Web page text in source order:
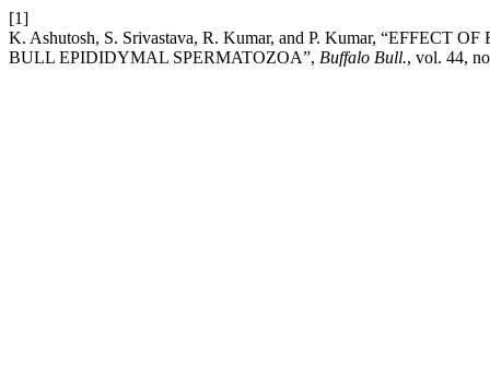
[1]
K. Ashutosh, S. Srivastava, R. Kumar, and P. Kumar,
BULL EPIDIDYMAL SPERMATOZOA”, Buffalo Bull., vol. 44,